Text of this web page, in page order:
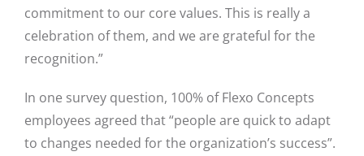
commitment to our core values. This is really a
celebration of them, and we are grateful for the
recognition.”
In one survey question, 100% of Flexo Concepts
employees agreed that “people are quick to adapt
to changes needed for the organization’s success”.